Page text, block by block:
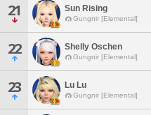
21 Sun Rising
Gungnir [Elemental]
22 Shelly Oschen
Gungnir [Elemental]
23 Lu Lu
Gungnir [Elemental]